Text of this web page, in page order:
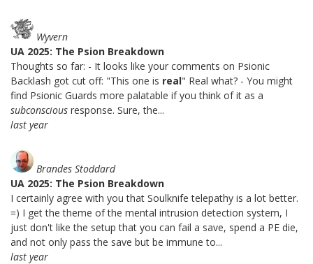
Wyvern
UA 2025: The Psion Breakdown
Thoughts so far: - It looks like your comments on Psionic
Backlash got cut off: "This one is real" Real what? - You might
find Psionic Guards more palatable if you think of it as a
subconscious response. Sure, the...
last year
Brandes Stoddard
UA 2025: The Psion Breakdown
I certainly agree with you that Soulknife telepathy is a lot better.
=) I get the theme of the mental intrusion detection system, I
just don't like the setup that you can fail a save, spend a PE die,
and not only pass the save but be immune to...
last year